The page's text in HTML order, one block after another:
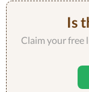
Is
Claim your free